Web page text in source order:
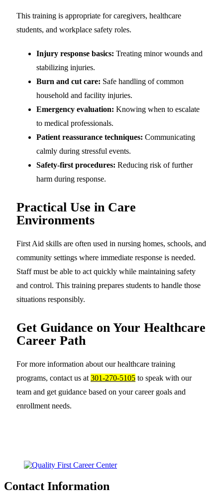
This training is appropriate for caregivers, healthcare
students, and workplace safety roles.
Injury response basics: Treating minor wounds and
stabilizing injuries.
Burn and cut care: Safe handling of common
household and facility injuries.
Emergency evaluation: Knowing when to escalate
to medical professionals.
Patient reassurance techniques: Communicating
calmly during stressful events.
Safety-first procedures: Reducing risk of further
harm during response.
Practical Use in Care
Environments
First Aid skills are often used in nursing homes, schools, and
community settings where immediate response is needed.
Staff must be able to act quickly while maintaining safety
and control. This training prepares students to handle those
situations responsibly.
Get Guidance on Your Healthcare
Career Path
For more information about our healthcare training
programs, contact us at 301-270-5105 to speak with our
team and get guidance based on your career goals and
enrollment needs.
Contact Information